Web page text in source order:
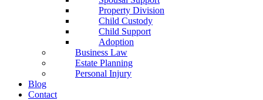
Property Division
Child Custody
Child Support
Adoption
Business Law
Estate Planning
Personal Injury
Blog
Contact